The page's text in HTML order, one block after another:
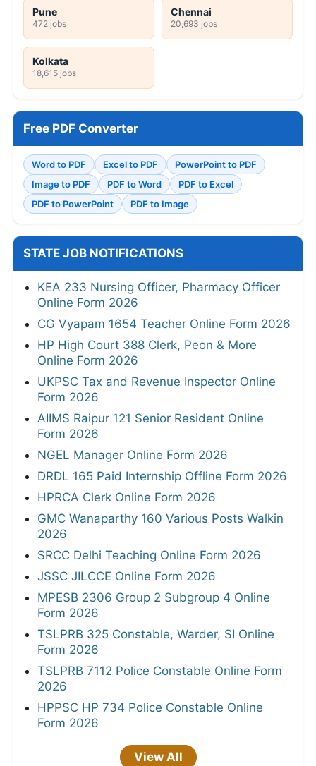
Pune
472 jobs
Chennai
20,693 jobs
Kolkata
18,615 jobs
Free PDF Converter
Word to PDF Excel to PDF
PowerPoint to PDF
Image to PDF
PDF to Word
PDF to Excel
PDF to PowerPoint
PDF to Image
STATE JOB NOTIFICATIONS
KEA 233 Nursing Officer, Pharmacy Officer
Online Form 2026
CG Vyapam 1654 Teacher Online Form 2026
HP High Court 388 Clerk, Peon & More
Online Form 2026
UKPSC Tax and Revenue Inspector Online
Form 2026
AIIMS Raipur 121 Senior Resident Online
Form 2026
NGEL Manager Online Form 2026
DRDL 165 Paid Internship Offline Form 2026
HPRCA Clerk Online Form 2026
GMC Wanaparthy 160 Various Posts Walkin
2026
SRCC Delhi Teaching Online Form 2026
JSSC JILCCE Online Form 2026
MPESB 2306 Group 2 Subgroup 4 Online
Form 2026
TSLPRB 325 Constable, Warder, SI Online
Form 2026
TSLPRB 7112 Police Constable Online Form
2026
HPPSC HP 734 Police Constable Online
Form 2026
View All